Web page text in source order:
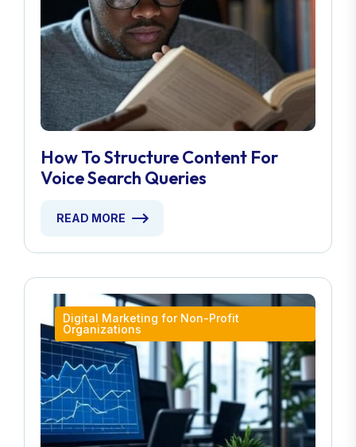
How To Structure Content For
Voice Search Queries
READ MORE
Digital Marketing for Non-Profit
Organizations